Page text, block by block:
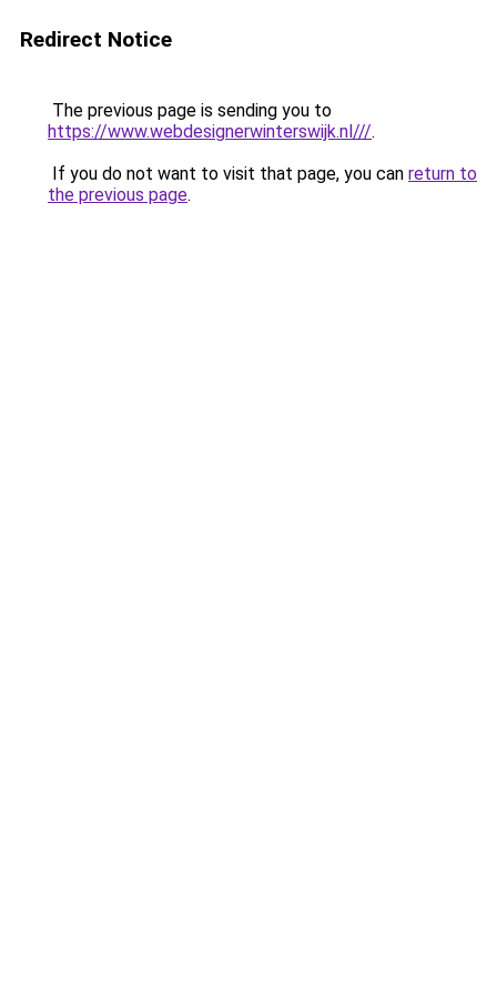
Redirect Notice
The previous page is sending you to
https://www.webdesignerwinterswijk.nl///.
If you do not want to visit that page, you can return to
the previous page.